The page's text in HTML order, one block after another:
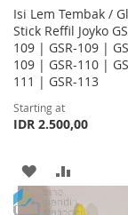
Isi Lem Tembak /
Stick Reffil Joyko
109 | GSR-109 |
109 | GSR-110 |
111 | GSR-113
Starting at
IDR 2.500,00
ADD
TO
TO